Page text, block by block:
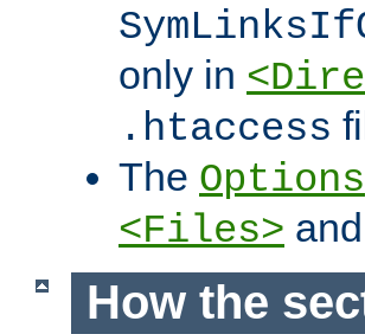
only in
.htaccess
The Options
<Files> and
How the